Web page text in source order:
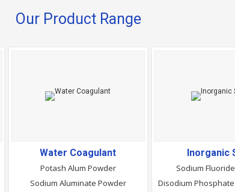
Our Product Range
Water Coagulant
Potash Alum Powder
Sodium Aluminate Powder
Inorganic
Sodium